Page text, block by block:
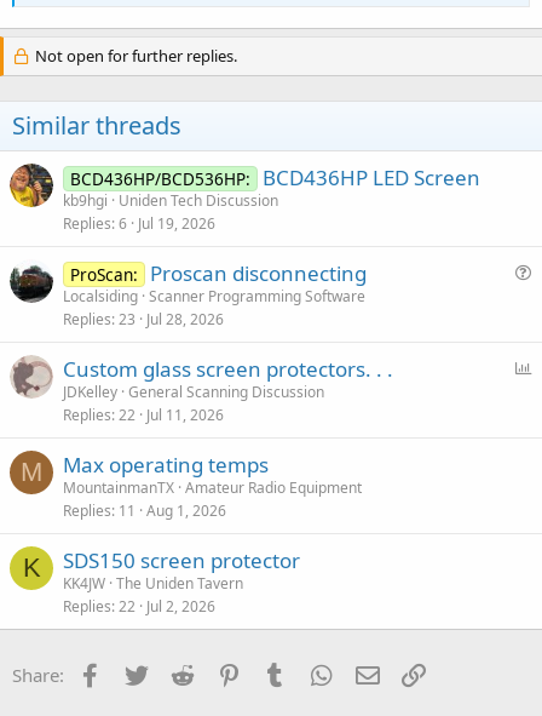
Not open for further replies.
Similar threads
BCD436HP/BCD536HP: BCD436HP LED Screen
kb9hgi
Uniden Tech Discussion
Replies 6 Jul 19, 2026
t
ProScan: Proscan disconnecting
Localsiding Scanner Programming Software
Replies 23 Jul 28, 2026
Custom glass screen protectors. . .
JDKelley General Scanning Discussion
Replies 22 Jul 11, 2026
M Max operating temps
MountainmanTX Amateur Radio Equipment
Replies 11 Aug 1, 2026
K SDS150 screen protector
KK4JW The Uniden Tavern
Replies 22 Jul 2, 2026
Share: Facebook
Twitter Reddit PinterestTumblr WhatsApp
Email